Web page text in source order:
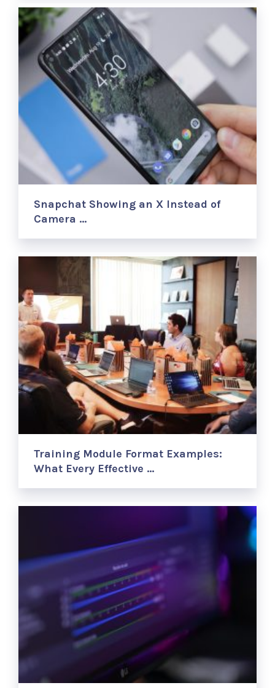
Snapchat Showing an X Instead of
Camera …
Training Module Format Examples:
What Every Effective …